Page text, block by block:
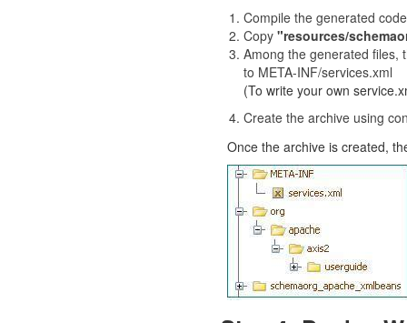
Compile the generated
Copy "resources/
Among the generated files,
to META-INF/services.xml
(To write your own
Create the archive using
Once the archive is created,